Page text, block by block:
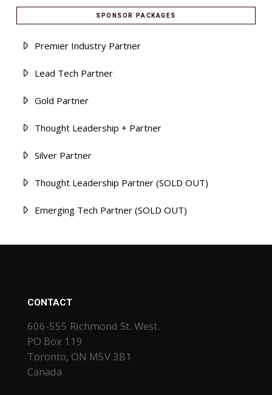
SPONSOR PACKAGES
Premier Industry Partner
Lead Tech Partner
Gold Partner
Thought Leadership + Partner
Silver Partner
Thought Leadership Partner (SOLD OUT)
Emerging Tech Partner (SOLD OUT)
CONTACT
606-555 Richmond St. West.
PO Box 119
Toronto, ON M5V 3B1
Canada